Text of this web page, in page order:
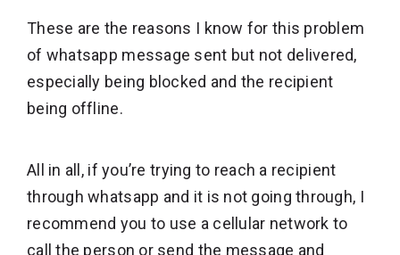
These are the reasons I know for this problem
of whatsapp message sent but not delivered,
especially being blocked and the recipient
being offline.
All in all, if you’re trying to reach a recipient
through whatsapp and it is not going through, I
recommend you to use a cellular network to
call the person or send the message and